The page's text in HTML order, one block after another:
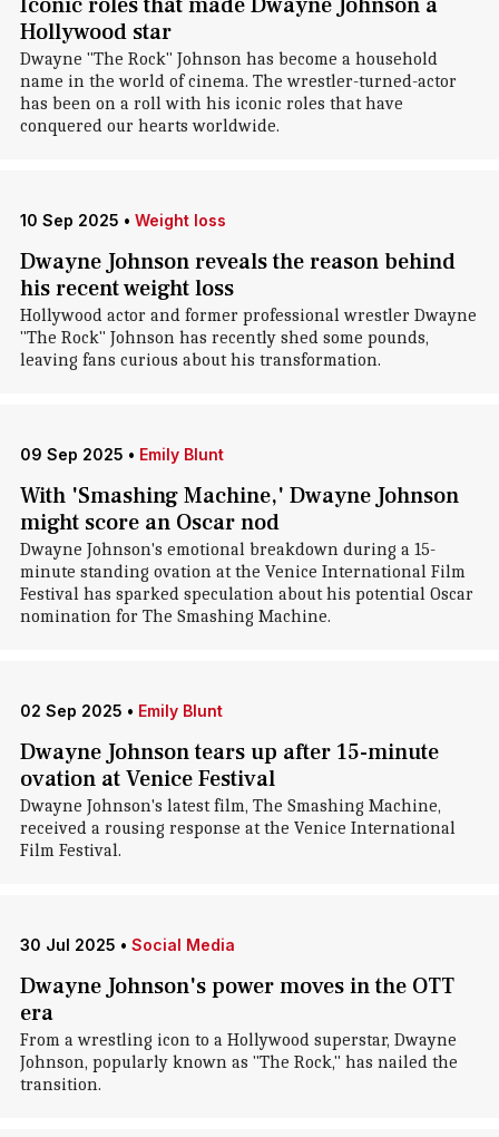
Hollywood star
Dwayne "The Rock" Johnson has become a household
name in the world of cinema. The wrestler-turned-actor
has been on a roll with his iconic roles that have
conquered our hearts worldwide.
10 Sep 2025 • Weight loss
Dwayne Johnson reveals the reason behind
his recent weight loss
Hollywood actor and former professional wrestler Dwayne
"The Rock" Johnson has recently shed some pounds,
leaving fans curious about his transformation.
09 Sep 2025 • Emily Blunt
With 'Smashing Machine,' Dwayne Johnson
might score an Oscar nod
Dwayne Johnson's emotional breakdown during a 15-
minute standing ovation at the Venice International Film
Festival has sparked speculation about his potential Oscar
nomination for The Smashing Machine.
02 Sep 2025 • Emily Blunt
Dwayne Johnson tears up after 15-minute
ovation at Venice Festival
Dwayne Johnson's latest film, The Smashing Machine,
received a rousing response at the Venice International
Film Festival.
30 Jul 2025 • Social Media
Dwayne Johnson's power moves in the OTT
era
From a wrestling icon to a Hollywood superstar, Dwayne
Johnson, popularly known as "The Rock," has nailed the
transition.